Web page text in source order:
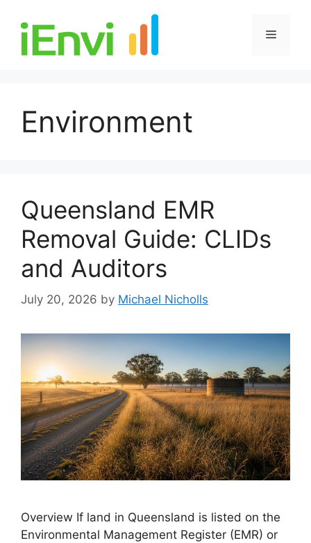
content
Menu
Environment
Queensland EMR
Removal Guide: CLIDs
and Auditors
July 20, 2026 by Michael Nicholls
Overview If land in Queensland is listed on the
Environmental Management Register (EMR) or